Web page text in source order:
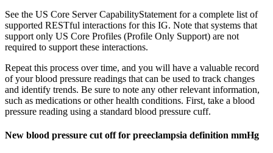
See the US Core Server CapabilityStatement for a complete list of
supported RESTful interactions for this IG. Note that systems that
support only US Core Profiles (Profile Only Support) are not
required to support these interactions.
Repeat this process over time, and you will have a valuable record
of your blood pressure readings that can be used to track changes
and identify trends. Be sure to note any other relevant information,
such as medications or other health conditions. First, take a blood
pressure reading using a standard blood pressure cuff.
New blood pressure cut off for preeclampsia definition mmHg